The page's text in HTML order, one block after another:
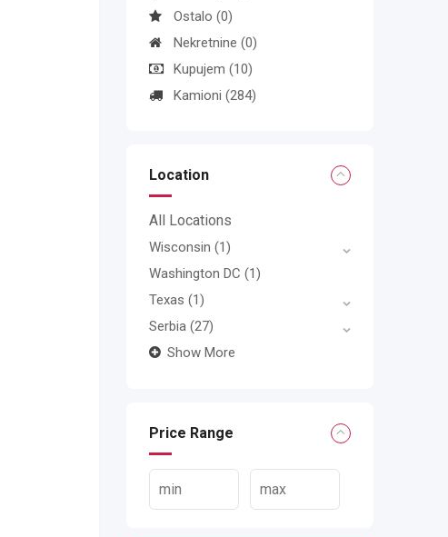
Ostalo (0)
Nekretnine (0)
Kupujem (10)
Kamioni (284)
Location
All Locations
Wisconsin (1)
Washington DC (1)
Texas (1)
Serbia (27)
Show More
Price Range